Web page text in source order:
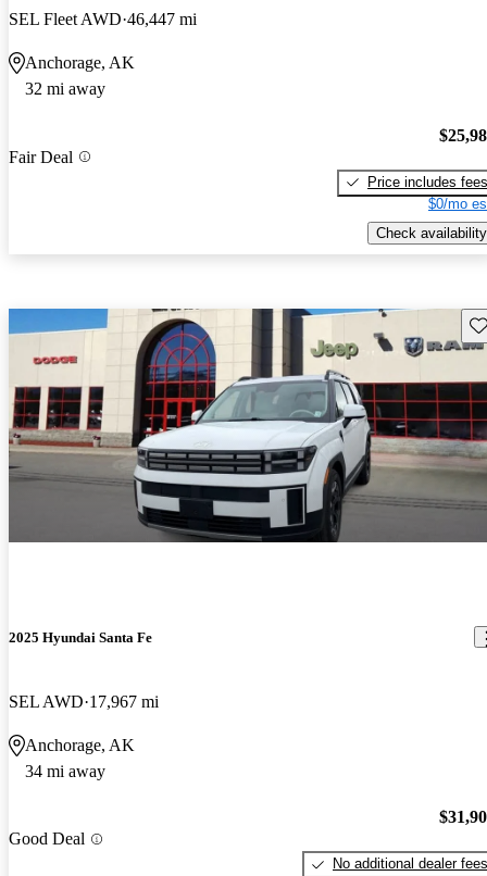
SEL Fleet AWD 46,447 mi
Anchorage, AK
32 mi away
Fair Deal
Price includes fees
$0/mo
Check availability
2025 Hyundai Santa Fe
SEL AWD 17,967 mi
Anchorage, AK
34 mi away
Good Deal
No additional dealer fees